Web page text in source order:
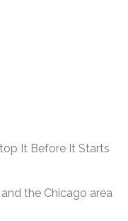
It Before It Starts
the Chicago area